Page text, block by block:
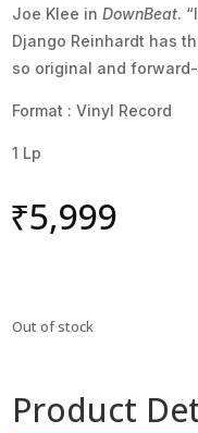
Joe Klee inDownBeat.
Django Reinhardt has
so original and
Format : Vinyl Record
1 Lp
₹5,999
Out of stock
Product